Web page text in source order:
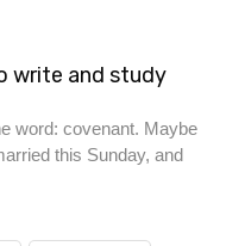
write and study
word: covenant. Maybe
this Sunday, and